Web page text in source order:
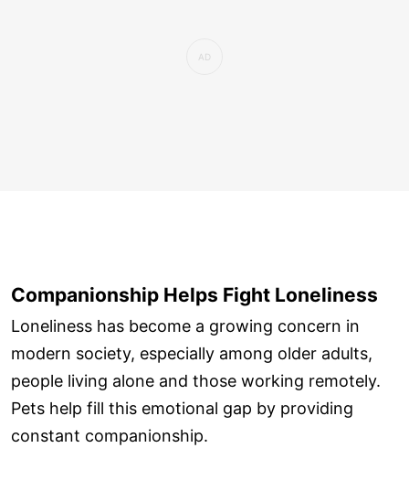
Companionship Helps Fight Loneliness
Loneliness has become a growing concern in
modern society, especially among older adults,
people living alone and those working remotely.
Pets help fill this emotional gap by providing
constant companionship.